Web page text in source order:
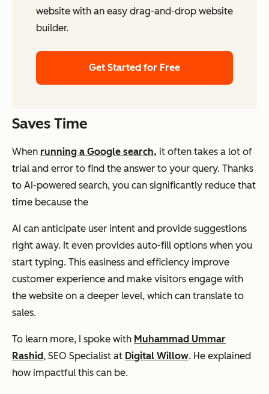
website with an easy drag-and-drop website
builder.
Get Started for Free
Saves Time
When running a Google search, it often takes a lot of
trial and error to find the answer to your query. Thanks
to AI-powered search, you can significantly reduce that
time because the
AI can anticipate user intent and provide suggestions
right away. It even provides auto-fill options when you
start typing. This easiness and efficiency improve
customer experience and make visitors engage with
the website on a deeper level, which can translate to
sales.
To learn more, I spoke with Muhammad Ummar
Rashid, SEO Specialist at Digital Willow. He explained
how impactful this can be.